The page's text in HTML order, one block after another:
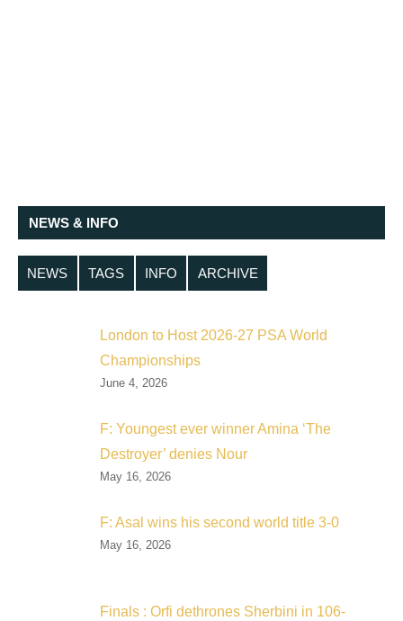
NEWS & INFO
NEWS TAGS INFO ARCHIVE
London to Host 2026-27 PSA World
Championships
June 4, 2026
F: Youngest ever winner Amina ‘The
Destroyer’ denies Nour
May 16, 2026
F: Asal wins his second world title 3-0
May 16, 2026
Finals : Orfi dethrones Sherbini in 106-